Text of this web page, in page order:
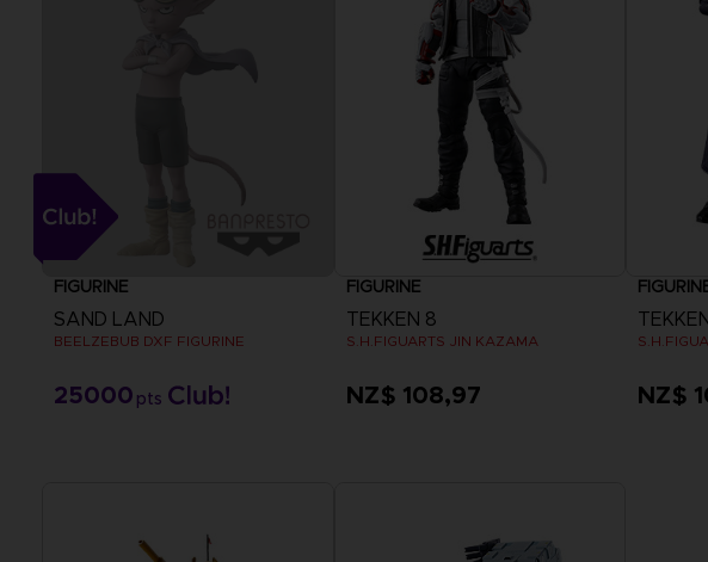
FIGURINE
SAND LAND
BEELZEBUB DXF FIGURINE
25000 pts
FIGURINE
TEKKEN 8
S.H.FIGUARTS JIN KAZAMA
NZ$ 108,97 NZ$